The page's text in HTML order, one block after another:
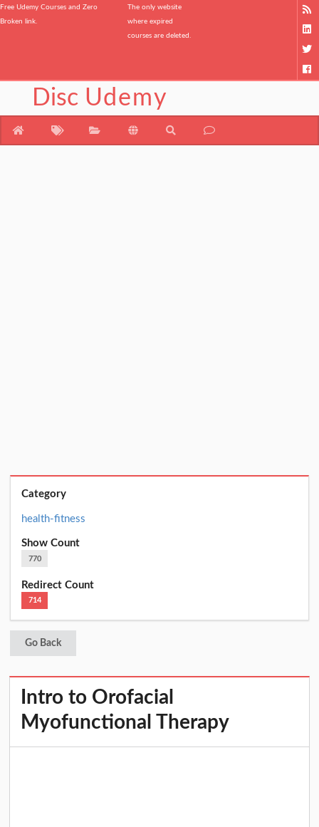
Free Udemy Courses and Zero
Broken link.
The only website
where expired
courses are deleted.
Disc Udemy
Category
health-fitness
Show Count
770
Redirect Count
714
Go Back
Intro to Orofacial
Myofunctional Therapy